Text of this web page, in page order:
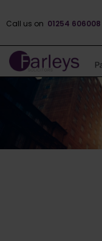
Call us on 01254 606008